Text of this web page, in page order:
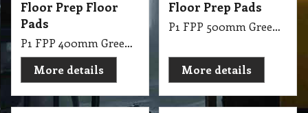
Floor Prep Floor
Pads
P1 FPP 400mm Green Slim Regular Speed Floor Prep Pads Glomesh
More details
Floor Prep Pads
P1 FPP 500mm Green Slim Regular Speed Floor Prep Pads Glomesh
More details